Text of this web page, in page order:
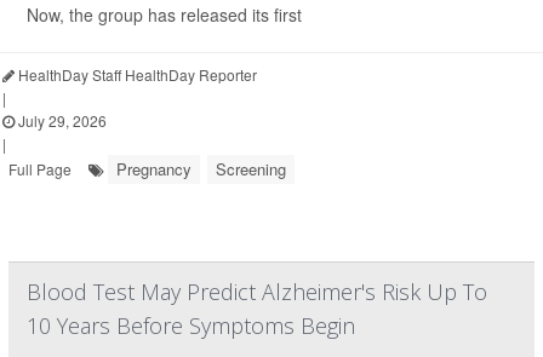
Now, the group has released its first
HealthDay Staff HealthDay Reporter
|
July 29, 2026
|
Full Page
Pregnancy Screening
Blood Test May Predict Alzheimer's Risk Up To
10 Years Before Symptoms Begin